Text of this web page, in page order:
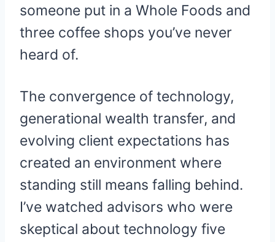
someone put in a Whole Foods and
three coffee shops you’ve never
heard of.
The convergence of technology,
generational wealth transfer, and
evolving client expectations has
created an environment where
standing still means falling behind.
I’ve watched advisors who were
skeptical about technology five